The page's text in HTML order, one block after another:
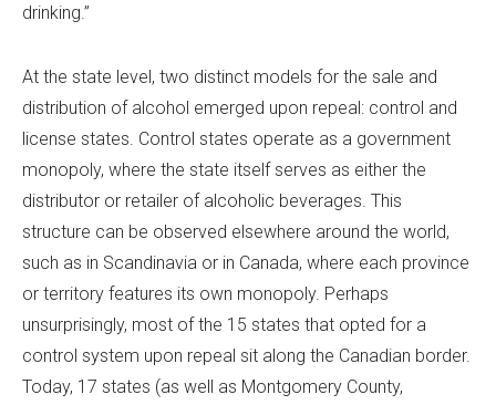
drinking.”
At the state level, two distinct models for the sale and
distribution of alcohol emerged upon repeal: control and
license states. Control states operate as a government
monopoly, where the state itself serves as either the
distributor or retailer of alcoholic beverages. This
structure can be observed elsewhere around the world,
such as in Scandinavia or in Canada, where each province
or territory features its own monopoly. Perhaps
unsurprisingly, most of the 15 states that opted for a
control system upon repeal sit along the Canadian border.
Today, 17 states (as well as Montgomery County,